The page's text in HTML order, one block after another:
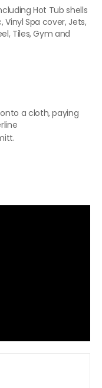
Hot Tub shells
Vinyl Spa cover, Jets,
Tiles, Gym and
a cloth, paying